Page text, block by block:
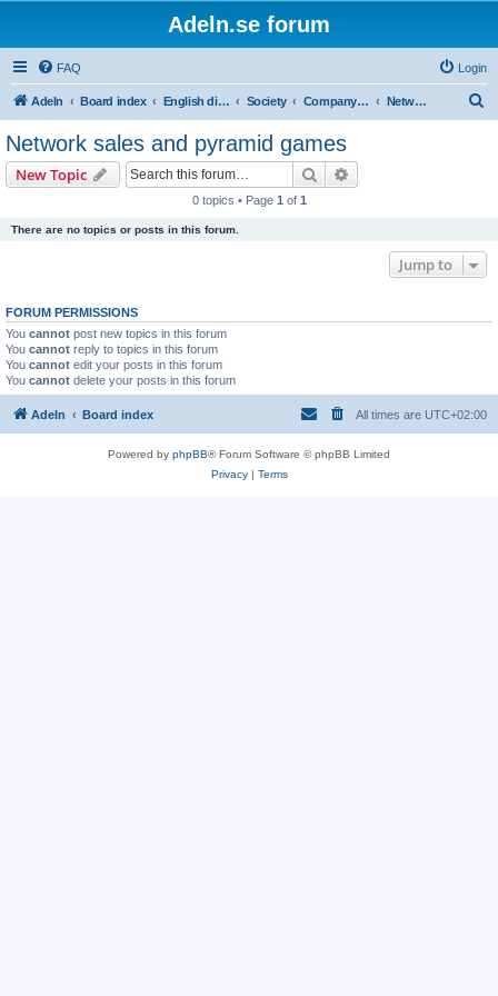
Adeln.se forum
FAQ Login
Adeln Board index English discussions Society Company gossip Network sales and pyramid games
Network sales and pyramid games
New Topic Search
0 topics • Page 1 of 1
There are no topics or posts in this forum.
Jump to
FORUM PERMISSIONS
You cannot post new topics in this forum
You cannot reply to topics in this forum
You cannot edit your posts in this forum
You cannot delete your posts in this forum
Adeln Board index All times are UTC+02:00
Powered by phpBB® Forum Software © phpBB Limited
Privacy| Terms